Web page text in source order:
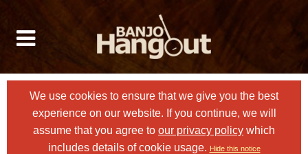
We use cookies to ensure that we give you the best
experience on our website. If you continue, we will
assume that you agree to our privacy policy which
includes details of cookie usage. Hide this notice